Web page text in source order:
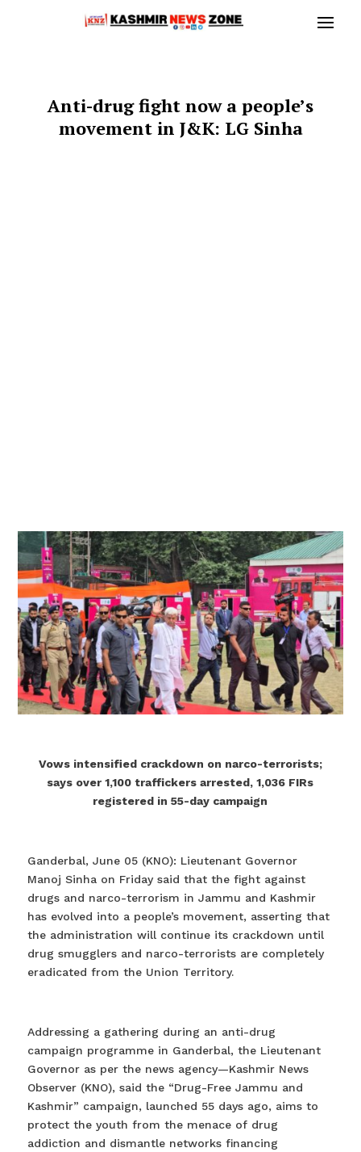
Anti-drug fight now a people’s
movement in J&K: LG Sinha
Vows intensified crackdown on narco-terrorists;
says over 1,100 traffickers arrested, 1,036 FIRs
registered in 55-day campaign
Ganderbal, June 05 (KNO): Lieutenant Governor
Manoj Sinha on Friday said that the fight against
drugs and narco-terrorism in Jammu and Kashmir
has evolved into a people’s movement, asserting that
the administration will continue its crackdown until
drug smugglers and narco-terrorists are completely
eradicated from the Union Territory.
Addressing a gathering during an anti-drug
campaign programme in Ganderbal, the Lieutenant
Governor as per the news agency—Kashmir News
Observer (KNO), said the “Drug-Free Jammu and
Kashmir” campaign, launched 55 days ago, aims to
protect the youth from the menace of drug
addiction and dismantle networks financing